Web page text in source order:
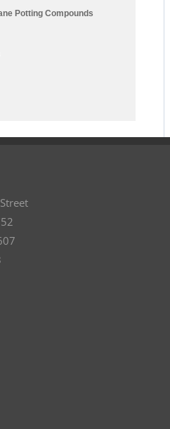
Potting Compounds